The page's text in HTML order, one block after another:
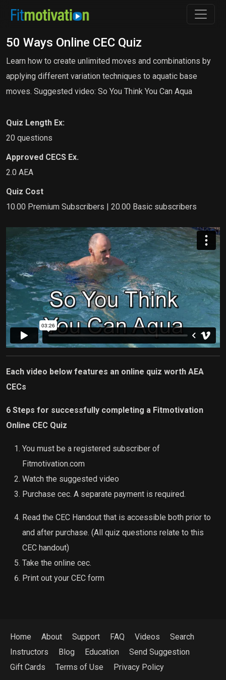
50 Ways Online CEC Quiz
Learn how to create unlimited moves and combinations by
applying different variation techniques to aquatic base
moves. Suggested video: So You Think You Can Aqua
Quiz Length Ex:
20 questions
Approved CECS Ex.
2.0 AEA
Quiz Cost
10.00 Premium Subscribers | 20.00 Basic subscribers
Each video below features an online quiz worth AEA
CECs
6 Steps for successfully completing a Fitmotivation
Online CEC Quiz
You must be a registered subscriber of
Fitmotivation.com
Watch the suggested video
Purchase cec. A separate payment is required.
Read the CEC Handout that is accessible both prior to
and after purchase. (All quiz questions relate to this
CEC handout)
Take the online cec.
Print out your CEC form
Home About Support FAQ Videos
Search
Instructors
Blog Education
Send Suggestion
Gift Cards
Terms of Use Privacy Policy